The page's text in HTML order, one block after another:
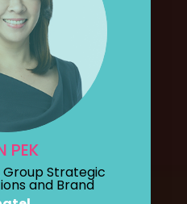
PEK
Group Strategic
and Brand